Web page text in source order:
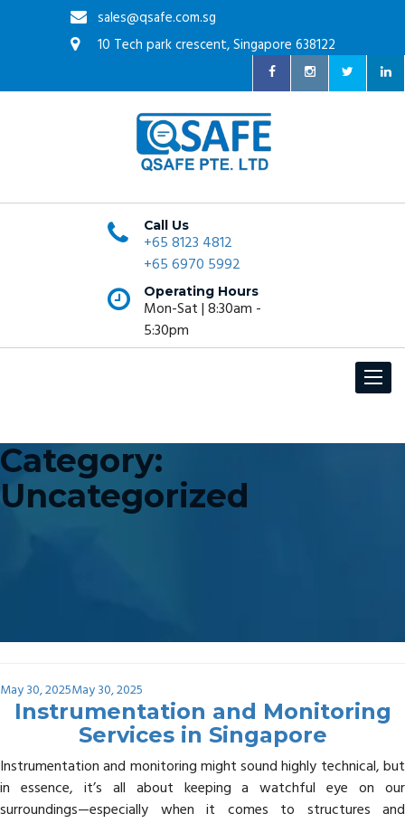
sales@qsafe.com.sg
10 Tech park crescent, Singapore 638122
Call Us
+65 8123 4812
+65 6970 5992
Operating Hours
Mon-Sat | 8:30am -
5:30pm
Toggle
Category:
Uncategorized
Posted
May 30, 2025May 30, 2025
Instrumentation and Monitoring
Services in Singapore
Instrumentation and monitoring might sound highly technical, but
in essence, it’s all about keeping a watchful eye on our
surroundings—especially when it comes to structures and